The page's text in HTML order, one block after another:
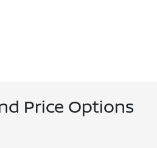
Price Options